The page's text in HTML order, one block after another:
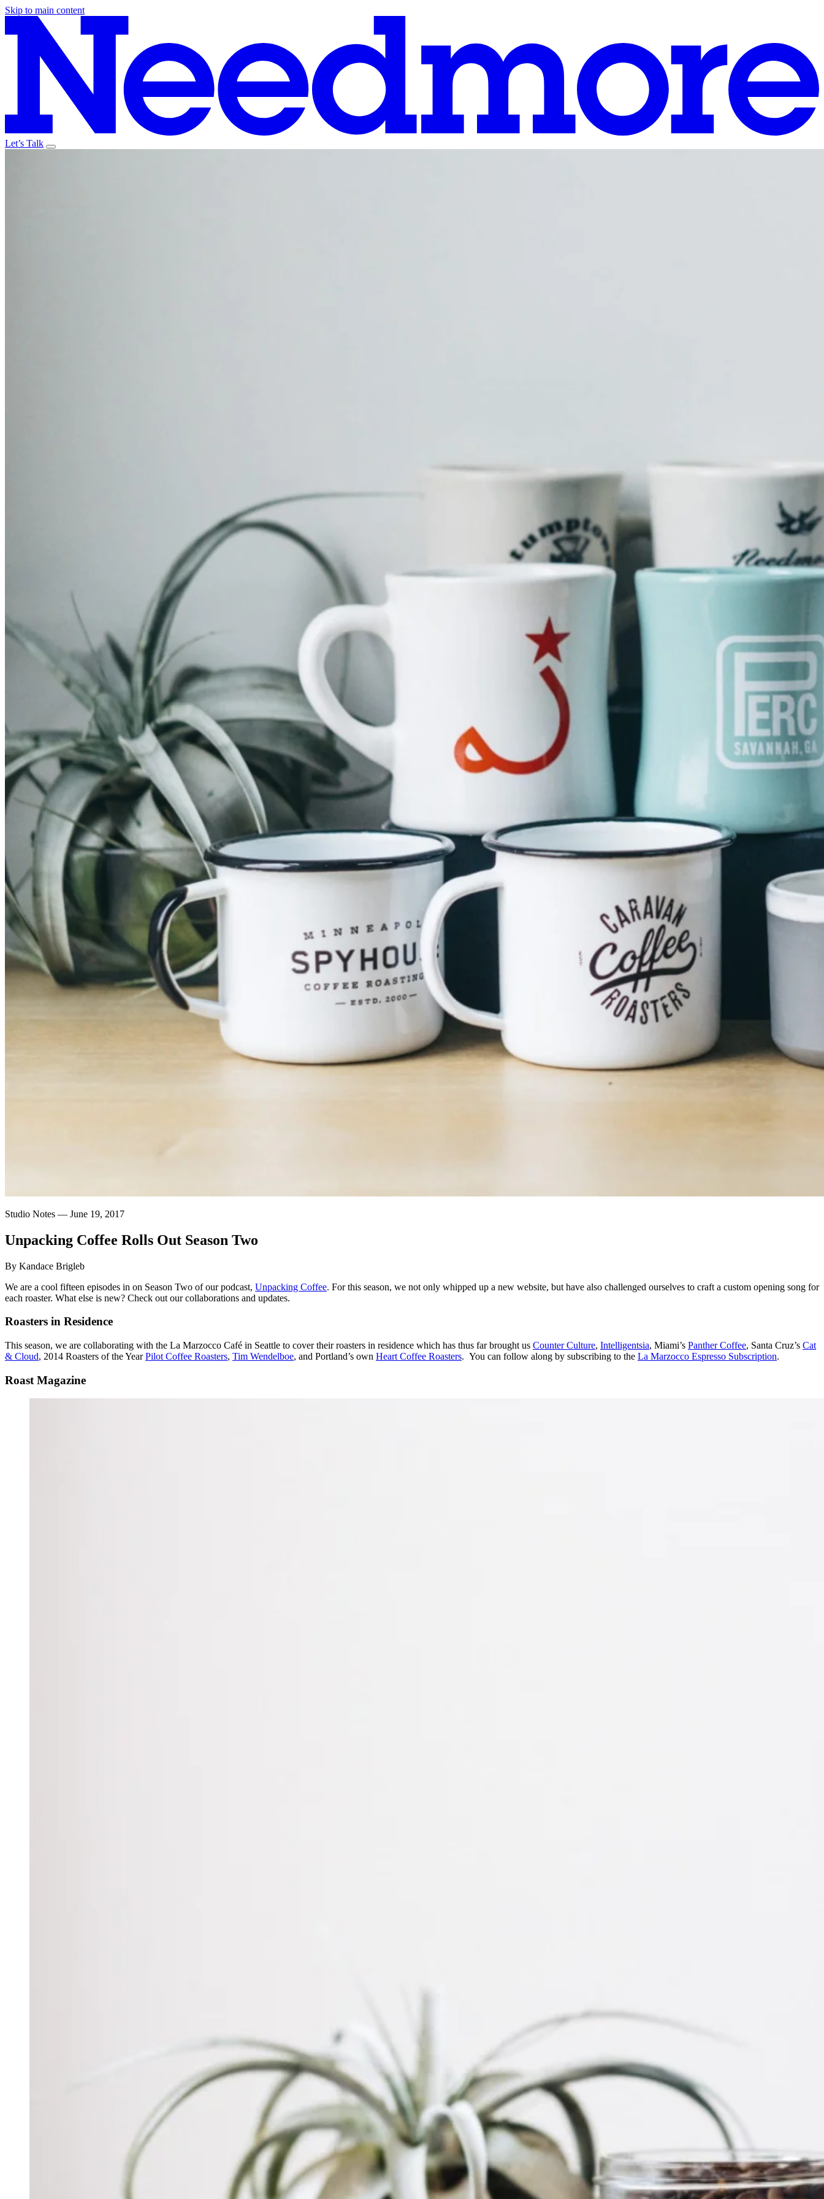
Skip to main content
Let’s Talk
Studio Notes — June 19, 2017
Unpacking Coffee Rolls Out Season Two
By Kandace Brigleb
We are a cool fifteen episodes in on Season Two of our podcast, Unpacking Coffee. For this season, we not only whipped up a new website, but have also challenged ourselves to craft a custom opening song for
each roaster. What else is new? Check out our collaborations and updates.
Roasters in Residence
This season, we are collaborating with the La Marzocco Café in Seattle to cover their roasters in residence which has thus far brought us Counter Culture, Intelligentsia, Miami’s Panther Coffee, Santa Cruz’s Cat
& Cloud, 2014 Roasters of the YearPilot Coffee Roasters, Tim Wendelboe, and Portland’s own Heart Coffee Roasters. You can follow along by subscribing to the La Marzocco Espresso Subscription.
Roast Magazine